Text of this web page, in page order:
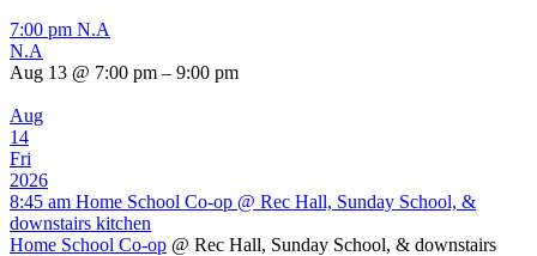
7:00 pm N.A
N.A
Aug 13 @ 7:00 pm – 9:00 pm
Aug
14
Fri
2026
8:45 am Home School Co-op @ Rec Hall, Sunday School, &
downstairs kitchen
Home School Co-op @ Rec Hall, Sunday School, & downstairs